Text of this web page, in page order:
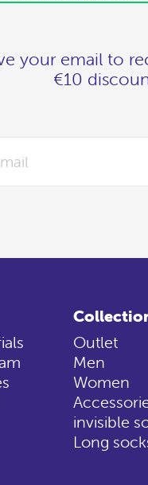
your email to
€10
Outlet
Men
Women
invisible
Long